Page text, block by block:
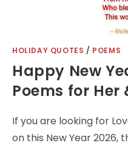
HOLIDAY QUOTES / POEMS
Happy New
Poems for Her
If you are looking for
on this New Year 2026,